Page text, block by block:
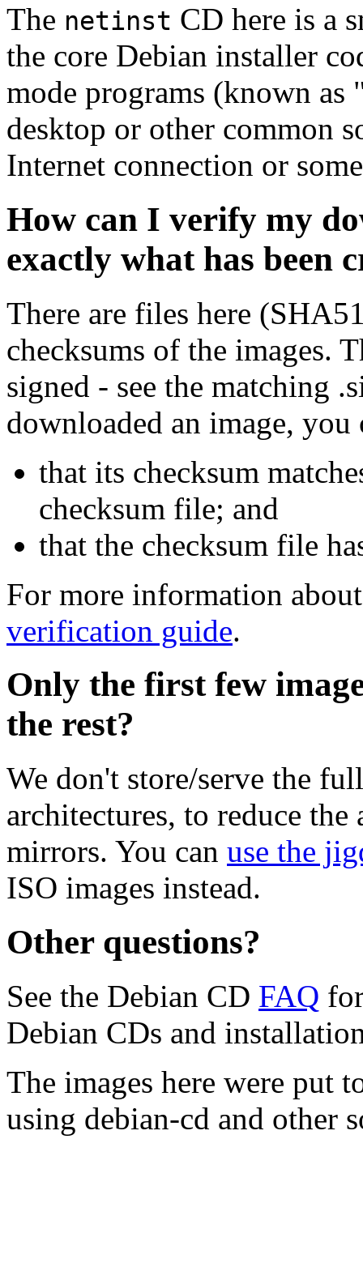
The netinst CD here is a
the core Debian installer
mode programs (known
desktop or other common
Internet connection or
How can I verify my
exactly what has been
There are files here
checksums of the images.
signed - see the matching
downloaded an image, you
that its checksum
checksum file; and
that the checksum file
For more information
verification guide.
Only the first few
the rest?
We don't store/serve the
architectures, to reduce
mirrors. You can use the
ISO images instead.
Other questions?
See the Debian CD FAQ
Debian CDs and
The images here were put
using debian-cd and other